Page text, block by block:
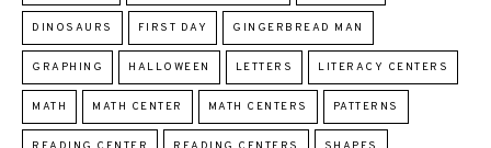
DINOSAURS FIRST DAY GINGERBREAD MAN
GRAPHING HALLOWEEN LETTERS LITERACY CENTERS
MATH MATH CENTER MATH CENTERS PATTERNS